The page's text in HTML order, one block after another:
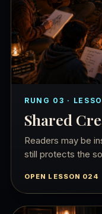
RUNG 03 ·
Shared
Readers may be
still protects the
OPEN LESSON 024